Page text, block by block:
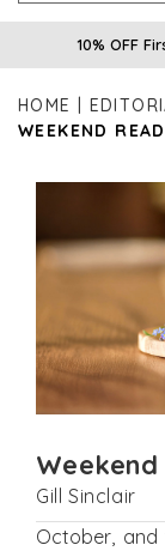
10% OFF
HOME
WEEKEND
Gill Sinclair
October, and